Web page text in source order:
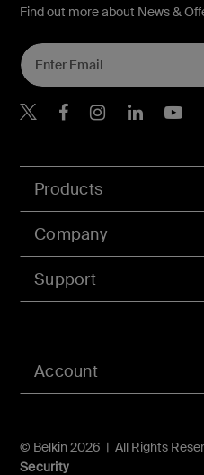
Account
Products
Company
Support
© Belkin 2026 | All Rights
Security
Find out more about News &
Belkin X
BelkinBelkin